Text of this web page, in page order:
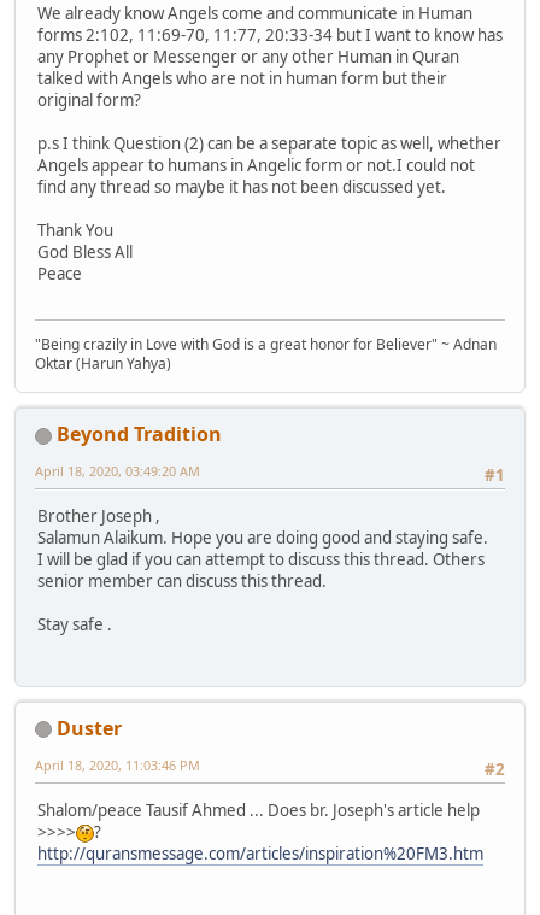
We already know Angels come and communicate in Human
forms 2:102, 11:69-70, 11:77, 20:33-34 but I want to know has
any Prophet or Messenger or any other Human in Quran
talked with Angels who are not in human form but their
original form?
p.s I think Question (2) can be a separate topic as well, whether
Angels appear to humans in Angelic form or not.I could not
find any thread so maybe it has not been discussed yet.
Thank You
God Bless All
Peace
"Being crazily in Love with God is a great honor for Believer" ~ Adnan
Oktar (Harun Yahya)
Beyond Tradition
#1
April 18, 2020, 03:49:20 AM
Brother Joseph ,
Salamun Alaikum. Hope you are doing good and staying safe.
I will be glad if you can attempt to discuss this thread. Others
senior member can discuss this thread.
Stay safe .
Duster
#2
April 18, 2020, 11:03:46 PM
Shalom/peace Tausif Ahmed ... Does br. Joseph's article help
>>>>
?
http://quransmessage.com/articles/inspiration%20FM3.htm